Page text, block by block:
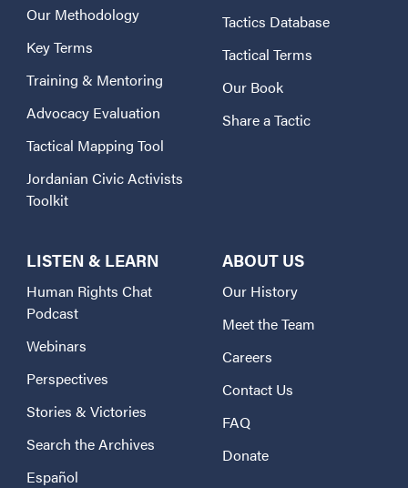
Our Methodology
Key Terms
Training & Mentoring
Advocacy Evaluation
Tactical Mapping Tool
Jordanian Civic Activists
Toolkit
Tactics Database
Tactical Terms
Our Book
Share a Tactic
LISTEN & LEARN
Human Rights Chat
Podcast
Webinars
Perspectives
Stories & Victories
Search the Archives
Español
ABOUT US
Our History
Meet the Team
Careers
Contact Us
FAQ
Donate